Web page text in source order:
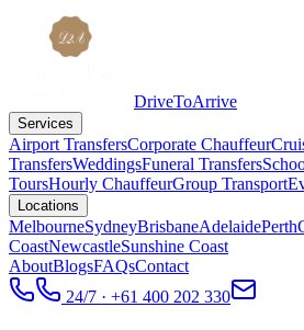
DriveToArrive
Services
Airport TransfersCorporate Chauffeur
TransfersWeddingsFuneral Transfers
ToursHourly ChauffeurGroup Transport
Locations
MelbourneSydneyBrisbaneAdelaidePerth
CoastNewcastleSunshine Coast
AboutBlogsFAQsContact
24/7 · +61 400 202 330